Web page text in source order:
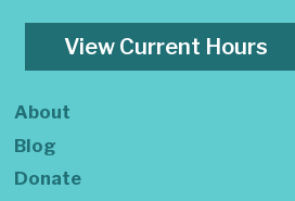
View Current Hours
About
Blog
Donate